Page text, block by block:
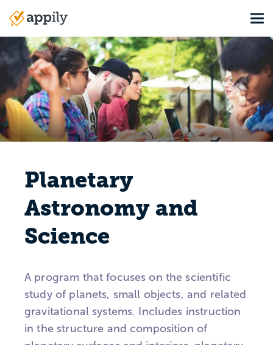
content
Main
navigation
Planetary
Astronomy and
Science
A program that focuses on the scientific
study of planets, small objects, and related
gravitational systems. Includes instruction
in the structure and composition of